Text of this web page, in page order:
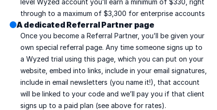
level Wyzed account you’ll earn a minimum of $330, right
through to a maximum of $3,300 for enterprise accounts
A dedicated Referral Partner page
Once you become a Referral Partner, you’ll be given your
own special referral page. Any time someone signs up to
a Wyzed trial using this page, which you can put on your
website, embed into links, include in your email signatures,
include in email newsletters (you name it!), that account
will be linked to your code and we’ll pay you if that client
signs up to a paid plan (see above for rates).